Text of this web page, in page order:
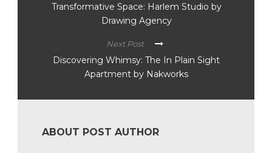
Transformative Space: Harlem Studio by
Drawing Agency
Next Post
Discovering Whimsy: The In Plain Sight
Apartment by Nakworks
ABOUT POST AUTHOR